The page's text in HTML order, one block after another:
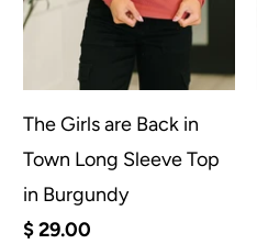
The Girls are Back in
Town Long Sleeve Top
in Burgundy
$ 29.00